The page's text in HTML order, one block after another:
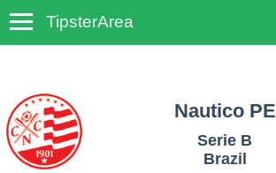
TipsterArea
Nautico PE
Serie B
Brazil